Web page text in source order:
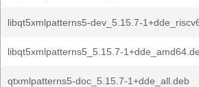
libqt5xmlpatterns5-dev_5.15.7-
libqt5xmlpatterns5_5.15.7-
qtxmlpatterns5-doc_5.15.7-1+dde_all.deb